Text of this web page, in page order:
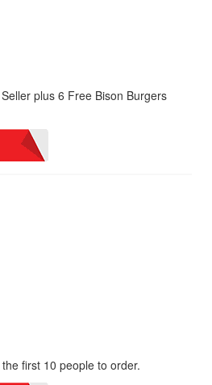
plus 6 Free Bison Burgers
first 10 people to order.